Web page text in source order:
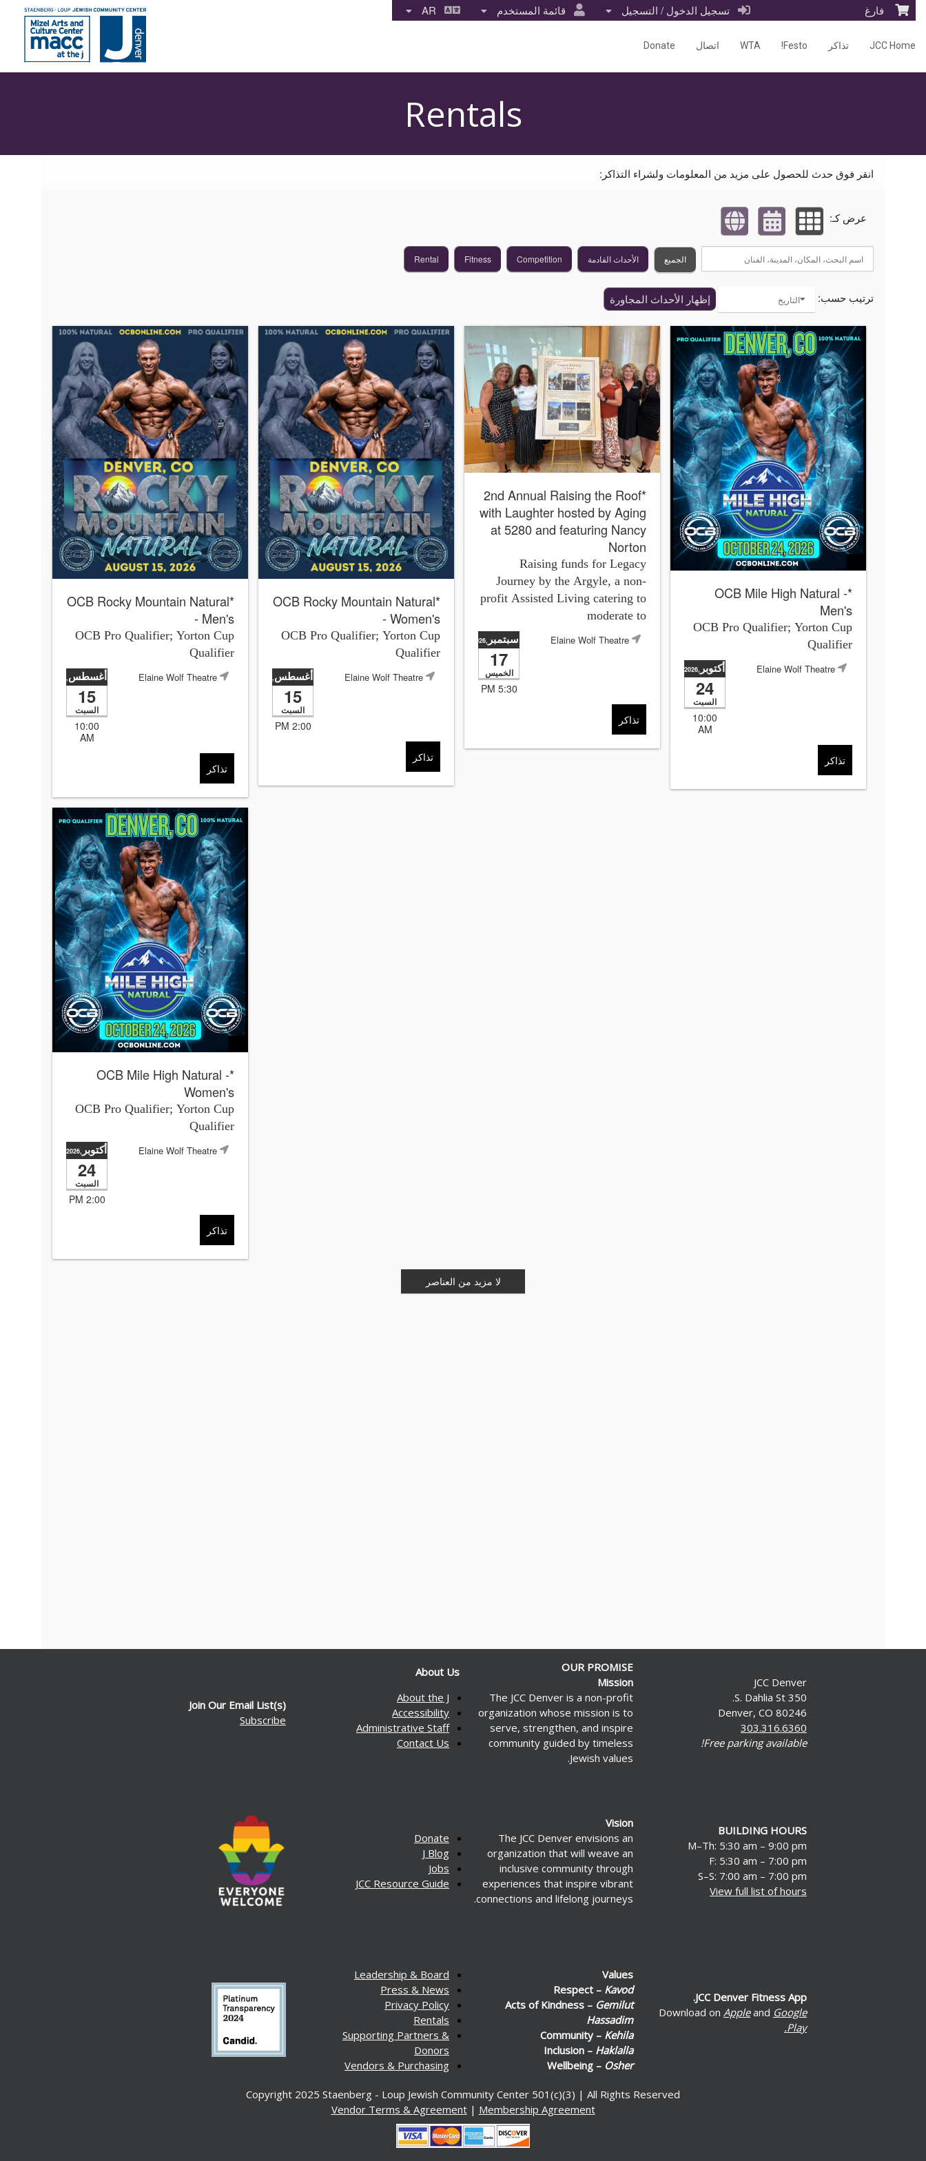
فارغ تسجيل الدخول / التسجيل قائمة المستخدم
JCC Home تذاكر Festo!
WTA اتصال Donate
Rentals
انقر فوق حدث للحصول على مزيد من المعلومات ولشراء التذاكر:
عرض كـ:
الجميع الأحداث القادمة Competition
Fitness
Rental
ترتيب حسب: التاريخ إظهار الأحداث المجاورة
*OCB Rocky Mountain Natural
- Men's
OCB Pro Qualifier; Yorton Cup
Qualifier
أغسطس,2026
15
السبت
10:00
AM
Elaine Wolf Theatre
تذاكر
*OCB Rocky Mountain Natural
- Women's
OCB Pro Qualifier; Yorton Cup
Qualifier
أغسطس,2026
15
السبت
2:00 PM
Elaine Wolf Theatre
تذاكر
*2nd Annual Raising the Roof
with Laughter hosted by Aging
at 5280 and featuring Nancy
Norton
Raising funds for Legacy
Journey by the Argyle, a non-
profit Assisted Living catering to
moderate to
سبتمبر ,2026
17
الخميس
5:30 PM
Elaine Wolf Theatre
تذاكر
*OCB Mile High Natural -
Men's
OCB Pro Qualifier; Yorton Cup
Qualifier
أكتوبر ,2026
24
السبت
10:00
AM
Elaine Wolf Theatre
تذاكر
*OCB Mile High Natural -
Women's
OCB Pro Qualifier; Yorton Cup
Qualifier
أكتوبر ,2026
24
السبت
2:00 PM
Elaine Wolf Theatre
تذاكر
لا مزيد من العناصر
JCC Denver
350 S. Dahlia St.
Denver, CO 80246
303.316.6360
Free parking available!
OUR PROMISE
Mission
The JCC Denver is a non-profit
organization whose mission is to
serve, strengthen, and inspire
community guided by timeless
Jewish values.
About Us
About the J
Accessibility
Administrative Staff
Contact Us
Join Our Email List(s)
Subscribe
BUILDING HOURS
M–Th: 5:30 am – 9:00 pm
F: 5:30 am – 7:00 pm
S–S: 7:00 am – 7:00 pm
View full list of hours
Vision
The JCC Denver envisions an
organization that will weave an
inclusive community through
experiences that inspire vibrant
connections and lifelong journeys.
Donate
J Blog
Jobs
JCC Resource Guide
JCC Denver Fitness App.
Download on Appleand Google
Play.
Values
Respect – Kavod
Acts of Kindness – Gemilut
Hassadim
Community – Kehila
Inclusion – Haklalla
Wellbeing – Osher
Leadership & Board
Press & News
Privacy Policy
Rentals
Supporting Partners &
Donors
Vendors & Purchasing
Copyright 2025 Staenberg - Loup Jewish Community Center 501(c)(3) | All Rights Reserved
Vendor Terms & Agreement| Membership Agreement